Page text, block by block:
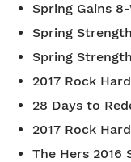
Spring Gains
Spring
Spring
2017 Rock
28 Days to
2017 Rock
The Hers 2016